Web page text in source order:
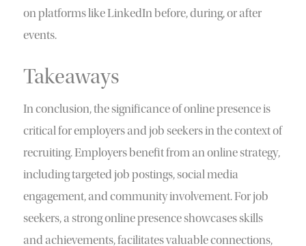
on platforms like LinkedIn before, during, or after
events.
Takeaways
In conclusion, the significance of online presence is
critical for employers and job seekers in the context of
recruiting. Employers benefit from an online strategy,
including targeted job postings, social media
engagement, and community involvement. For job
seekers, a strong online presence showcases skills
and achievements, facilitates valuable connections,